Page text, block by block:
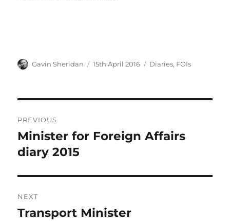
Author
Gavin Sheridan
Posted
15th April 2016 Categories
Diaries, FOIs
navigation
PREVIOUS
Previous
post:
Minister for Foreign Affairs
diary 2015
NEXT
Next
Transport Minister